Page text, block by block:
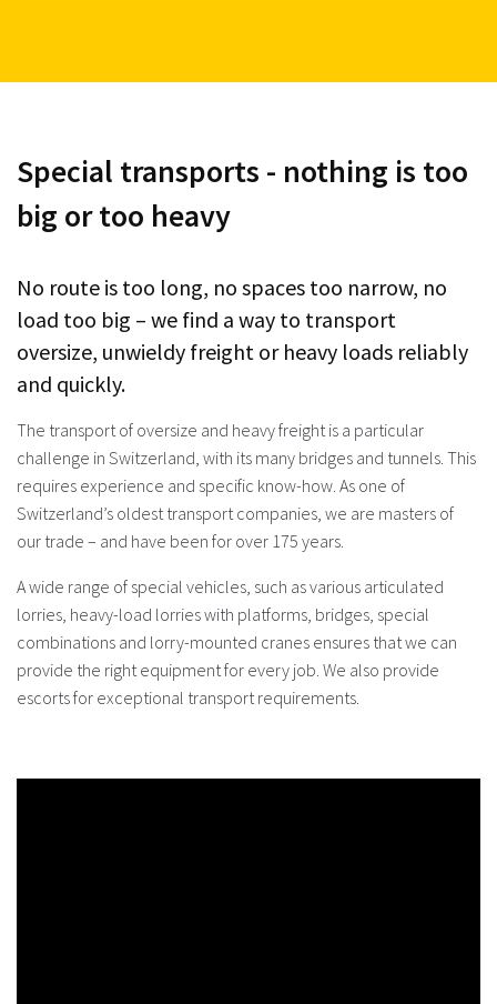
Special transports - nothing is too
big or too heavy
No route is too long, no spaces too narrow, no
load too big – we find a way to transport
oversize, unwieldy freight or heavy loads reliably
and quickly.
The transport of oversize and heavy freight is a particular
challenge in Switzerland, with its many bridges and tunnels. This
requires experience and specific know-how. As one of
Switzerland’s oldest transport companies, we are masters of
our trade – and have been for over 175 years.
A wide range of special vehicles, such as various articulated
lorries, heavy-load lorries with platforms, bridges, special
combinations and lorry-mounted cranes ensures that we can
provide the right equipment for every job. We also provide
escorts for exceptional transport requirements.